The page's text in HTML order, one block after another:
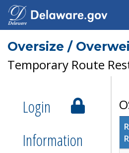
Oversize /
Temporary Route
Login
Information